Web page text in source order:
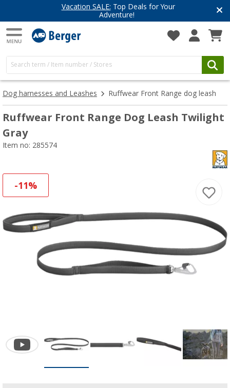
Vacation SALE: Top Deals for Your
Adventure!
Dog harnesses and Leashes Ruffwear Front Range dog leash
Ruffwear Front Range Dog Leash Twilight
Gray
Item no: 285574
-11%